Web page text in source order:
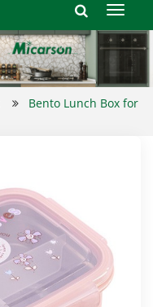
Toggle
Bento Lunch Box for